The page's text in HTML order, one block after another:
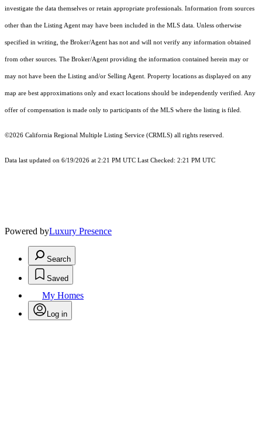
investigate the data themselves or retain appropriate professionals. Information from sources
other than the Listing Agent may have been included in the MLS data. Unless otherwise
specified in writing, the Broker/Agent has not and will not verify any information obtained
from other sources. The Broker/Agent providing the information contained herein may or
may not have been the Listing and/or Selling Agent. Property locations as displayed on any
map are best approximations only and exact locations should be independently verified. Any
offer of compensation is made only to participants of the MLS where the listing is filed.
©2026 California Regional Multiple Listing Service (CRMLS) all rights reserved.
Data last updated on 6/19/2026 at 2:21 PM UTC Last Checked: 2:21 PM UTC
Powered byLuxury Presence
Search
Saved
My Homes
Log in